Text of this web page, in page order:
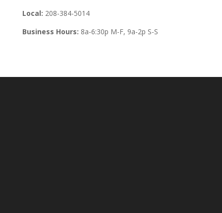
Local: 208-384-5014
Business Hours: 8a-6:30p M-F, 9a-2p S-S